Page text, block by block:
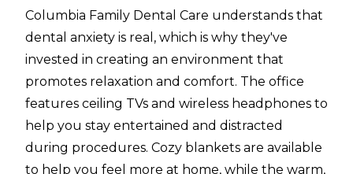
Columbia Family Dental Care understands that
dental anxiety is real, which is why they've
invested in creating an environment that
promotes relaxation and comfort. The office
features ceiling TVs and wireless headphones to
help you stay entertained and distracted
during procedures. Cozy blankets are available
to help you feel more at home, while the warm,